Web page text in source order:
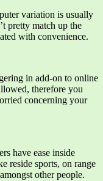
variation is usually
pretty match up the
with convenience.
in add-on to online
therefore you
concerning your
have ease inside
reside sports, on range
other people.